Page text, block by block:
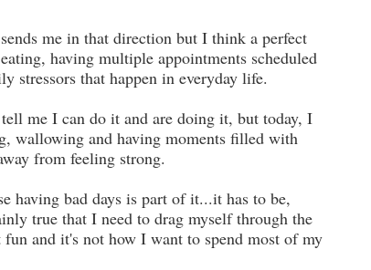
me in that direction but I think a perfect
having multiple appointments scheduled
stressors that happen in everyday life.
me I can do it and are doing it, but today, I
wallowing and having moments filled with
from feeling strong.
having bad days is part of it...it has to be,
true that I need to drag myself through the
and it's not how I want to spend most of my